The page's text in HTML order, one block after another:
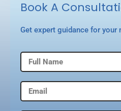
Book A
Get expert guidance for your